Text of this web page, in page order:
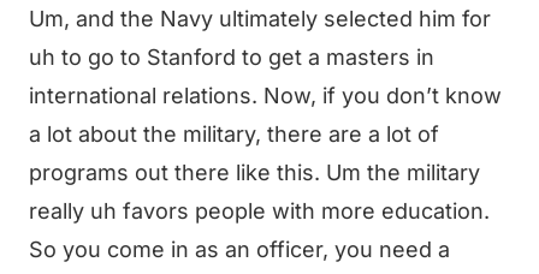
Um, and the Navy ultimately selected him for
uh to go to Stanford to get a masters in
international relations. Now, if you don’t know
a lot about the military, there are a lot of
programs out there like this. Um the military
really uh favors people with more education.
So you come in as an officer, you need a